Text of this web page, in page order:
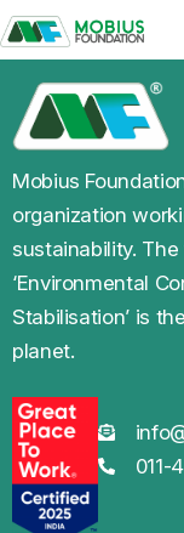
Mobius
organization
sustainability.
‘Environmental
Stabilisation’ is
planet.
011-